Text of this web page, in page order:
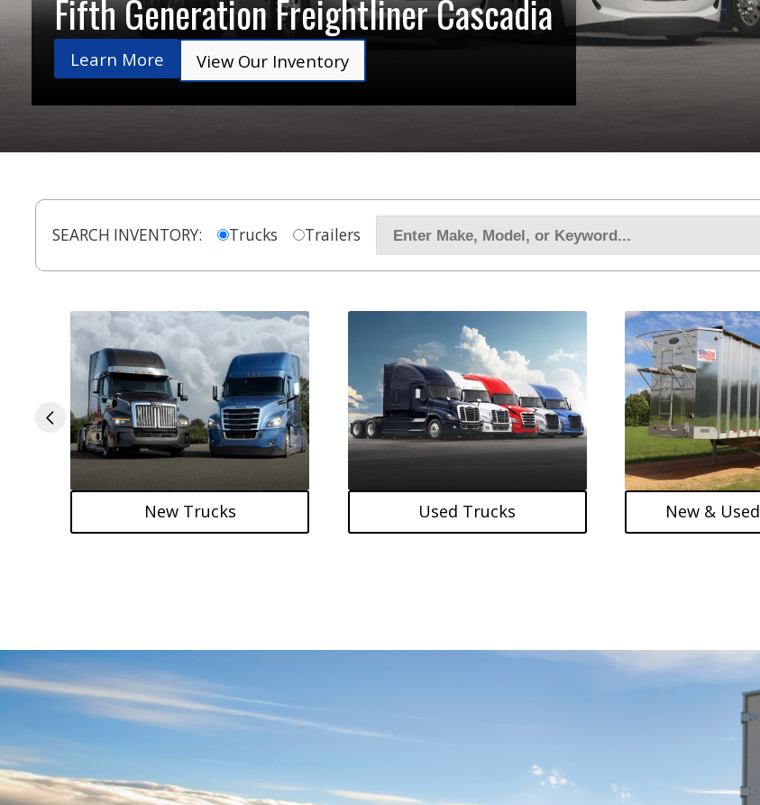
Fifth Generation Freightliner Cascadia
Learn More View Our Inventory
SEARCH INVENTORY: Trucks Trailers
New Trucks Used Trucks New &